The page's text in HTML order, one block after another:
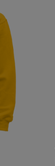
Rita Smith '73